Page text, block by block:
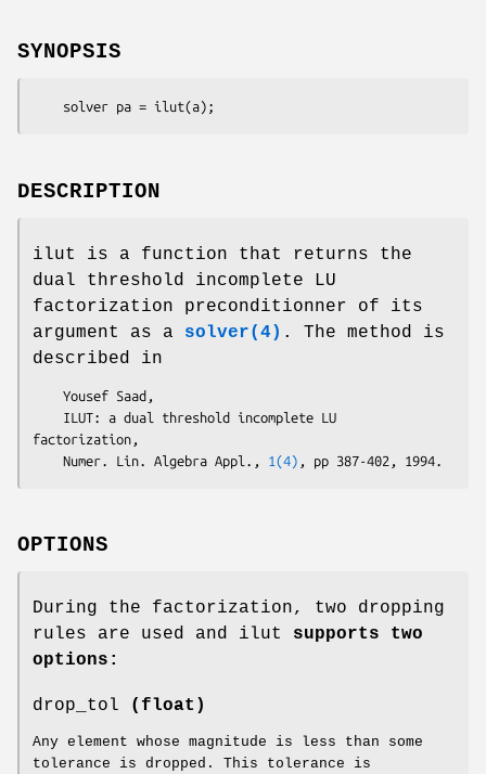
SYNOPSIS
    solver pa = ilut(a);
DESCRIPTION
ilut is a function that returns the
dual threshold incomplete LU
factorization preconditionner of its
argument as a solver(4) . The method is
described in
factorization,
    Numer. Lin. Algebra Appl.,
1(4)
OPTIONS
During the factorization, two dropping
rules are used and ilut
supports two
options:
drop_tol (float)
Any element whose magnitude is less than some
tolerance is dropped. This tolerance is